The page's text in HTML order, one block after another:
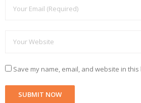
Save my name, email, and website in